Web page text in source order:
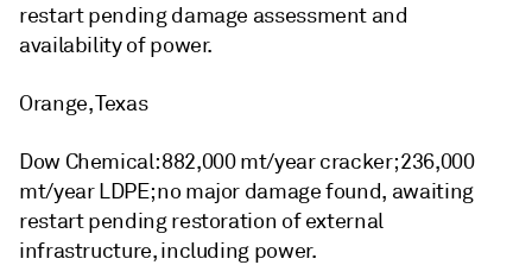
restart pending damage assessment and
availability of power.
Orange, Texas
Dow Chemical: 882,000 mt/year cracker; 236,000
mt/year LDPE; no major damage found, awaiting
restart pending restoration of external
infrastructure, including power.